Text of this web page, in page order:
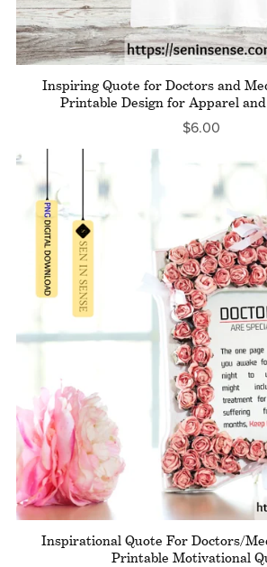
Inspiring Quote for Doctors and
Printable Design for Apparel
$6.00
Inspirational Quote For Doctors/
Printable Motivational